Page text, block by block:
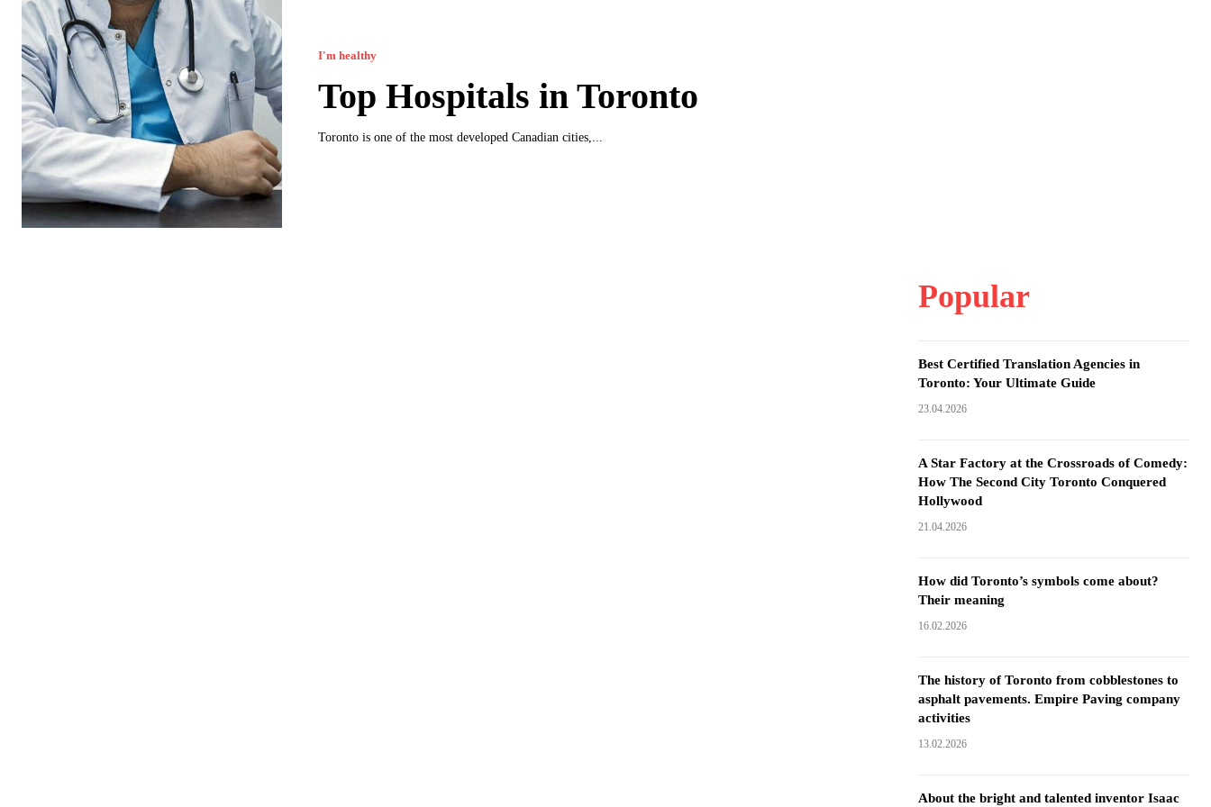
I'm healthy
Top Hospitals in Toronto
Toronto is one of the most developed Canadian cities,...
Popular
Best Certified Translation Agencies in
Toronto: Your Ultimate Guide
23.04.2026
A Star Factory at the Crossroads of Comedy:
How The Second City Toronto Conquered
Hollywood
21.04.2026
How did Toronto’s symbols come about?
Their meaning
16.02.2026
The history of Toronto from cobblestones to
asphalt pavements. Empire Paving company
activities
13.02.2026
About the bright and talented inventor Isaac